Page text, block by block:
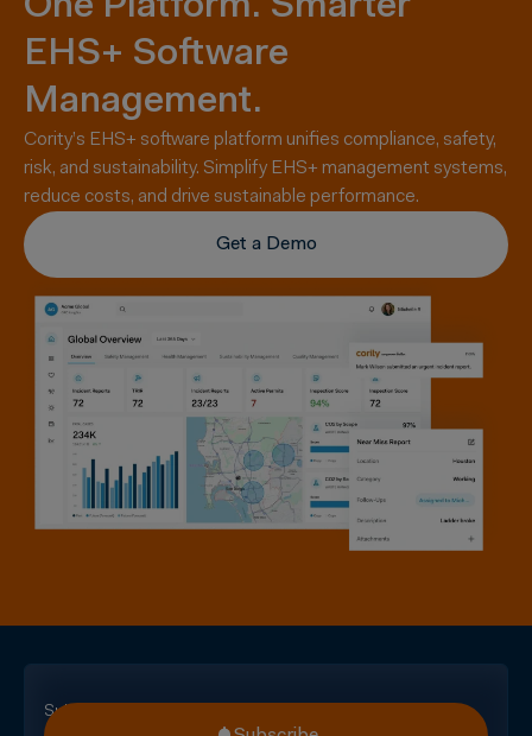
EHS+ Software
Management.
Cority’s EHS+ software platform unifies compliance, safety,
risk, and sustainability. Simplify EHS+ management systems,
reduce costs, and drive sustainable performance.
Get a Demo
Subscribe